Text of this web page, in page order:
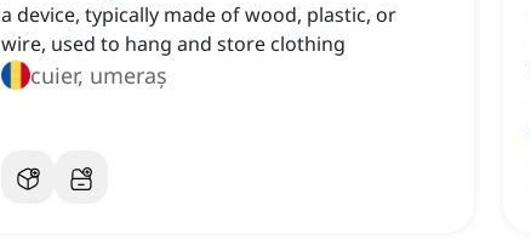
a device, typically made of wood, plastic, or
wire, used to hang and store clothing
cuier, umeraș